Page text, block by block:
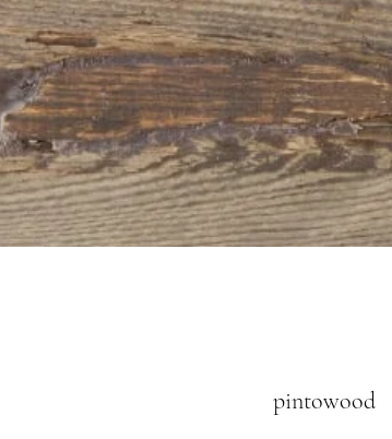
pintowood